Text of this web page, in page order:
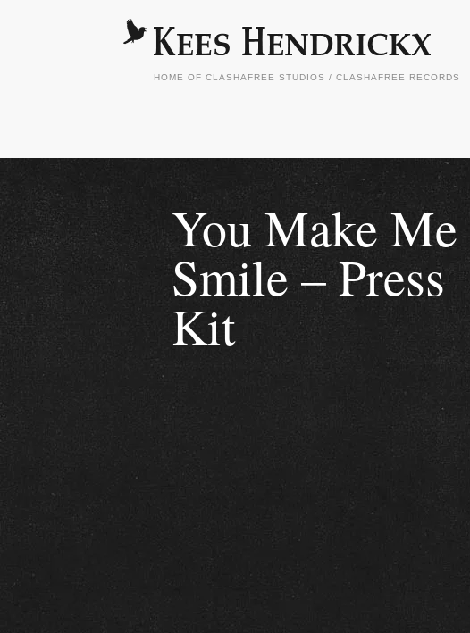
HOME OF CLASHAFREE STUDIOS / CLASHAFREE RECORDS
You Make Me
Smile – Press
Kit